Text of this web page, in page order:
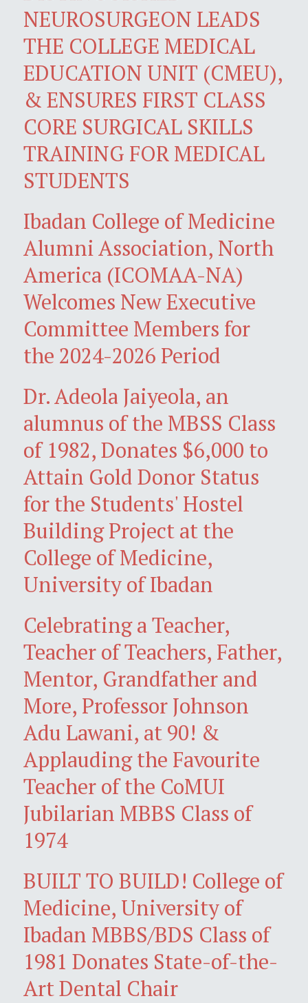
NEUROSURGEON LEADS
THE COLLEGE MEDICAL
EDUCATION UNIT (CMEU),
& ENSURES FIRST CLASS
CORE SURGICAL SKILLS
TRAINING FOR MEDICAL
STUDENTS
Ibadan College of Medicine
Alumni Association, North
America (ICOMAA-NA)
Welcomes New Executive
Committee Members for
the 2024-2026 Period
Dr. Adeola Jaiyeola, an
alumnus of the MBSS Class
of 1982, Donates $6,000 to
Attain Gold Donor Status
for the Students' Hostel
Building Project at the
College of Medicine,
University of Ibadan
Celebrating a Teacher,
Teacher of Teachers, Father,
Mentor, Grandfather and
More, Professor Johnson
Adu Lawani, at 90! &
Applauding the Favourite
Teacher of the CoMUI
Jubilarian MBBS Class of
1974
BUILT TO BUILD! College of
Medicine, University of
Ibadan MBBS/BDS Class of
1981 Donates State-of-the-
Art Dental Chair